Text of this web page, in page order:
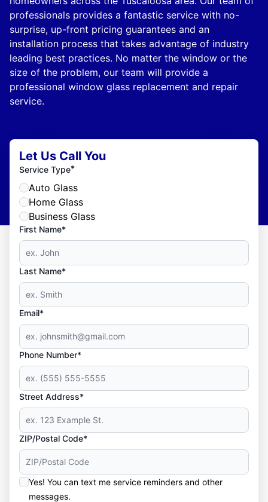
professionals provides a fantastic service with no-
surprise, up-front pricing guarantees and an
installation process that takes advantage of industry
leading best practices. No matter the window or the
size of the problem, our team will provide a
professional window glass replacement and repair
service.
Let Us Call You
Service Type*
Auto Glass
Home Glass
Business Glass
First Name*
Last Name*
Email*
Phone Number*
Street Address*
ZIP/Postal Code*
Yes! You can text me service reminders and other
messages.